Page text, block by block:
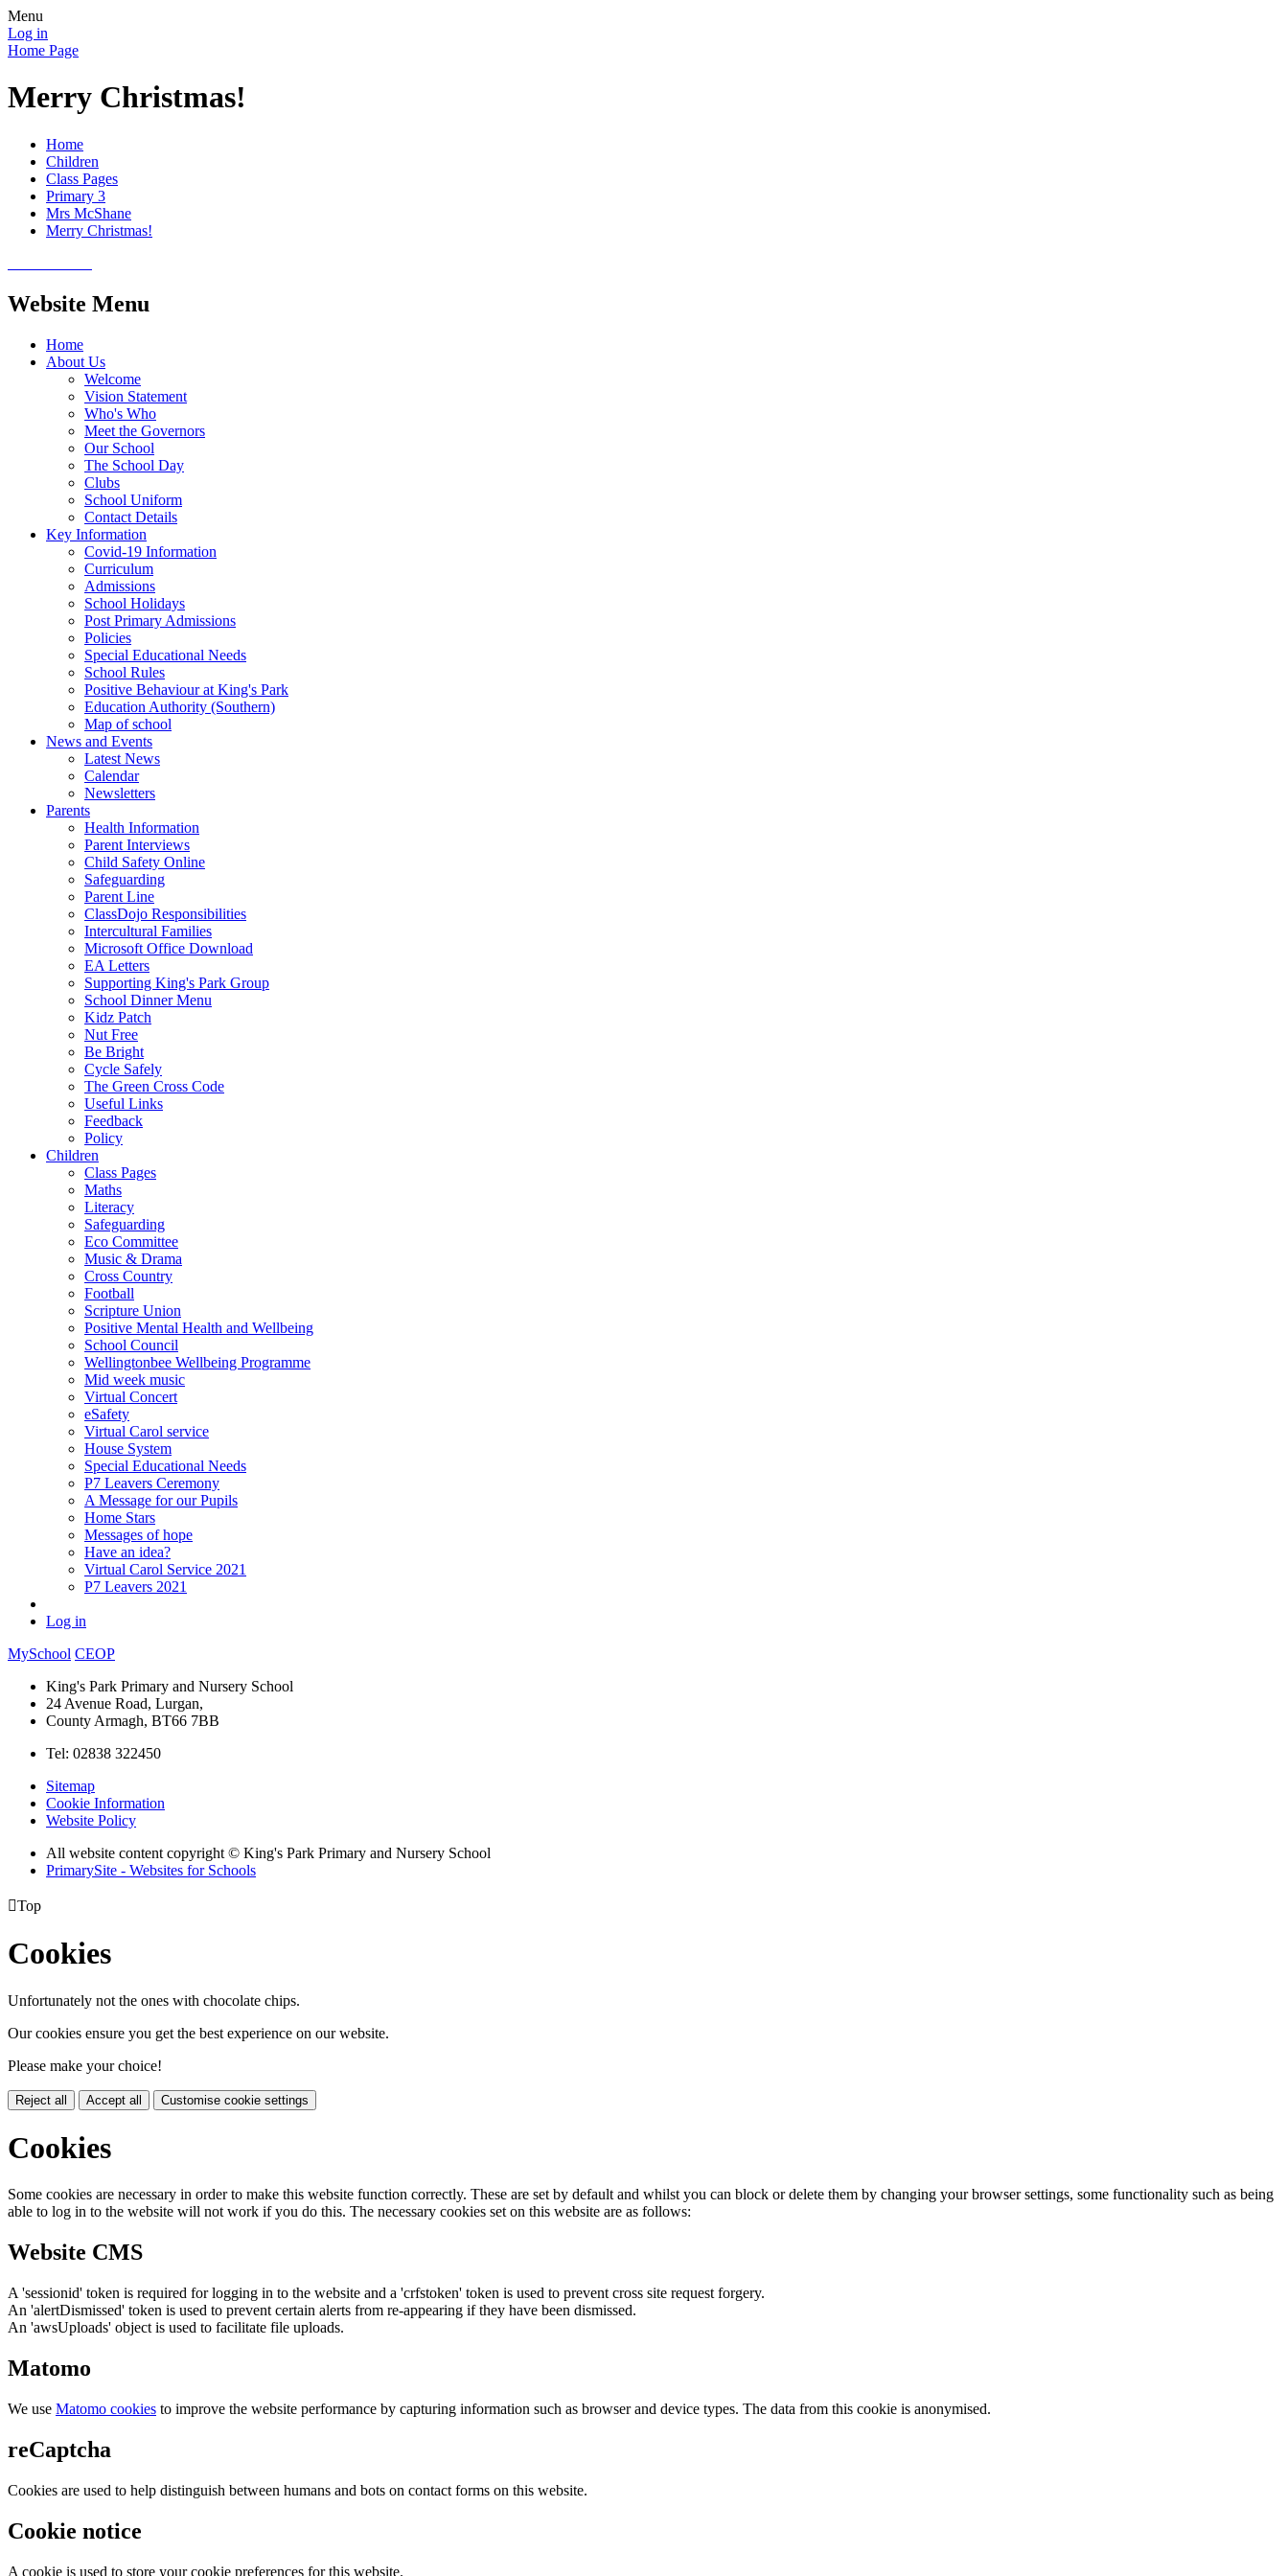
Menu
Log in
Home Page
Merry Christmas!
Home
Children
Class Pages
Primary 3
Mrs McShane
Merry Christmas!
Website Menu
Home
About Us
Welcome
Vision Statement
Who's Who
Meet the Governors
Our School
The School Day
Clubs
School Uniform
Contact Details
Key Information
Covid-19 Information
Curriculum
Admissions
School Holidays
Post Primary Admissions
Policies
Special Educational Needs
School Rules
Positive Behaviour at King's Park
Education Authority (Southern)
Map of school
News and Events
Latest News
Calendar
Newsletters
Parents
Health Information
Parent Interviews
Child Safety Online
Safeguarding
Parent Line
ClassDojo Responsibilities
Intercultural Families
Microsoft Office Download
EA Letters
Supporting King's Park Group
School Dinner Menu
Kidz Patch
Nut Free
Be Bright
Cycle Safely
The Green Cross Code
Useful Links
Feedback
Policy
Children
Class Pages
Maths
Literacy
Safeguarding
Eco Committee
Music & Drama
Cross Country
Football
Scripture Union
Positive Mental Health and Wellbeing
School Council
Wellingtonbee Wellbeing Programme
Mid week music
Virtual Concert
eSafety
Virtual Carol service
House System
Special Educational Needs
P7 Leavers Ceremony
A Message for our Pupils
Home Stars
Messages of hope
Have an idea?
Virtual Carol Service 2021
P7 Leavers 2021
Log in
MySchool CEOP
King's Park Primary and Nursery School
24 Avenue Road, Lurgan,
County Armagh, BT66 7BB
Tel: 02838 322450
Sitemap
Cookie Information
Website Policy
All website content copyright © King's Park Primary and Nursery School
PrimarySite - Websites for Schools
Top
Cookies
Unfortunately not the ones with chocolate chips.
Our cookies ensure you get the best experience on our website.
Please make your choice!
Reject all Accept all Customise cookie settings
Cookies
Some cookies are necessary in order to make this website function correctly. These are set by default and whilst you can block or delete them by changing your browser settings, some functionality such as being
able to log in to the website will not work if you do this. The necessary cookies set on this website are as follows:
Website CMS
A 'sessionid' token is required for logging in to the website and a 'crfstoken' token is used to prevent cross site request forgery.
An 'alertDismissed' token is used to prevent certain alerts from re-appearing if they have been dismissed.
An 'awsUploads' object is used to facilitate file uploads.
Matomo
We use Matomo cookies to improve the website performance by capturing information such as browser and device types. The data from this cookie is anonymised.
reCaptcha
Cookies are used to help distinguish between humans and bots on contact forms on this website.
Cookie notice
A cookie is used to store your cookie preferences for this website.